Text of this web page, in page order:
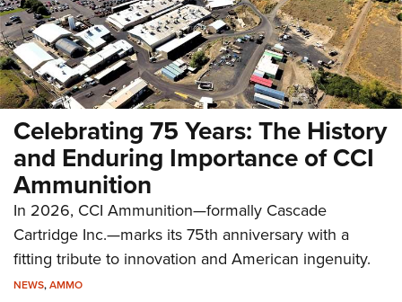
Celebrating 75 Years: The History
and Enduring Importance of CCI
Ammunition
In 2026, CCI Ammunition—formally Cascade
Cartridge Inc.—marks its 75th anniversary with a
fitting tribute to innovation and American ingenuity.
NEWS,AMMO